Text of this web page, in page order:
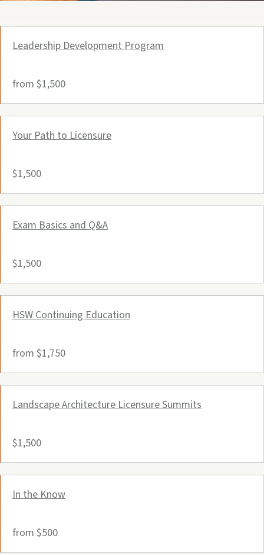
Leadership Development Program
from $1,500
Your Path to Licensure
$1,500
Exam Basics and Q&A
$1,500
HSW Continuing Education
from $1,750
Landscape Architecture Licensure Summits
$1,500
In the Know
from $500